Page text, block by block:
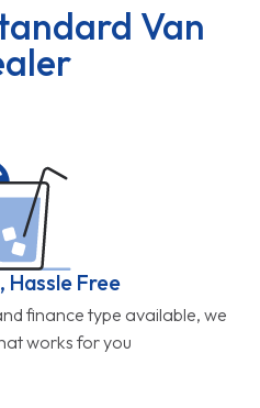
Van
Hassle Free
finance type available, we
works for you